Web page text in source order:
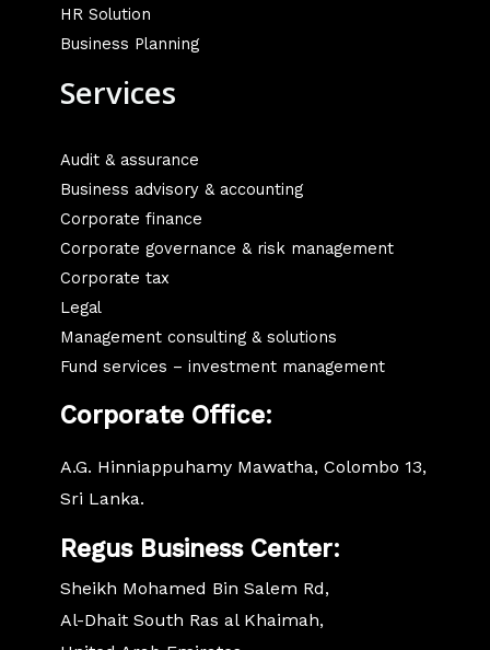
HR Solution
Business Planning
Services
Audit & assurance
Business advisory & accounting
Corporate finance
Corporate governance & risk management
Corporate tax
Legal
Management consulting & solutions
Fund services – investment management
Corporate Office:
A.G. Hinniappuhamy Mawatha, Colombo 13,
Sri Lanka.
Regus Business Center:
Sheikh Mohamed Bin Salem Rd,
Al-Dhait South Ras al Khaimah,